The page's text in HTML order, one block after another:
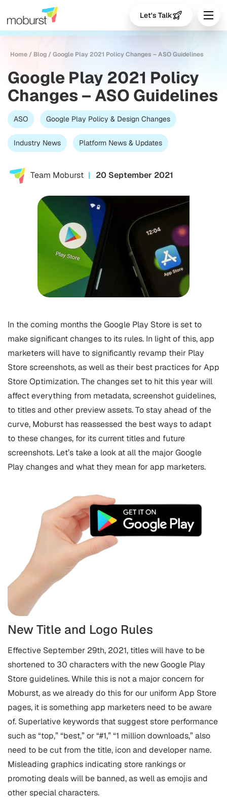
Let's Talk
Home / Blog /Google Play 2021 Policy Changes – ASO Guidelines
Google Play 2021 Policy
Changes – ASO Guidelines
ASO Google Play Policy & Design Changes
Industry News Platform News & Updates
Team Moburst 20 September 2021
In the coming months the Google Play Store is set to
make significant changes to its rules. In light of this, app
marketers will have to significantly revamp their Play
Store screenshots, as well as their best practices forApp
Store Optimization. The changes set to hit this year will
affect everything from metadata, screenshot guidelines,
to titles and other preview assets. To stay ahead of the
curve, Moburst has reassessed the best ways to adapt
to these changes, for its current titles and future
screenshots. Let’s take a look at all the major Google
Play changes and what they mean for app marketers.
New Title and Logo Rules
Effective September 29th, 2021, titles will have to be
shortened to 30 characters with the new Google Play
Store guidelines. While this is not a major concern for
Moburst, as we already do this for our uniform App Store
pages, it is something app marketers need to be aware
of. Superlative keywords that suggest store performance
such as “top,” “best,” or “#1,” “1 million downloads,” also
need to be cut from the title, icon and developer name.
Misleading graphics indicating store rankings or
promoting deals will be banned, as well as emojis and
other special characters.